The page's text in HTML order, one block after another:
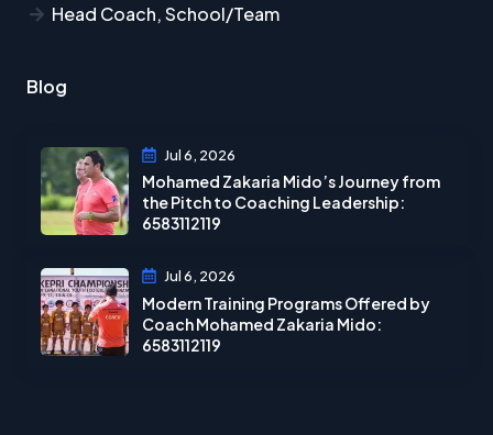
Head Coach, School/Team
Blog
Jul 6, 2026
Mohamed Zakaria Mido’s Journey from
the Pitch to Coaching Leadership:
6583112119
Jul 6, 2026
Modern Training Programs Offered by
Coach Mohamed Zakaria Mido:
6583112119